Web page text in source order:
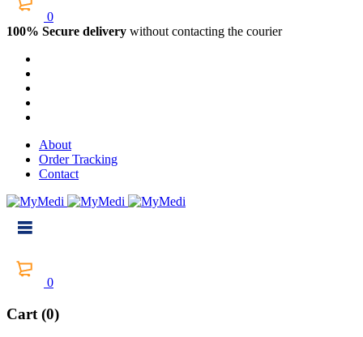
0
100% Secure delivery without contacting the courier
About
Order Tracking
Contact
0
Cart (0)